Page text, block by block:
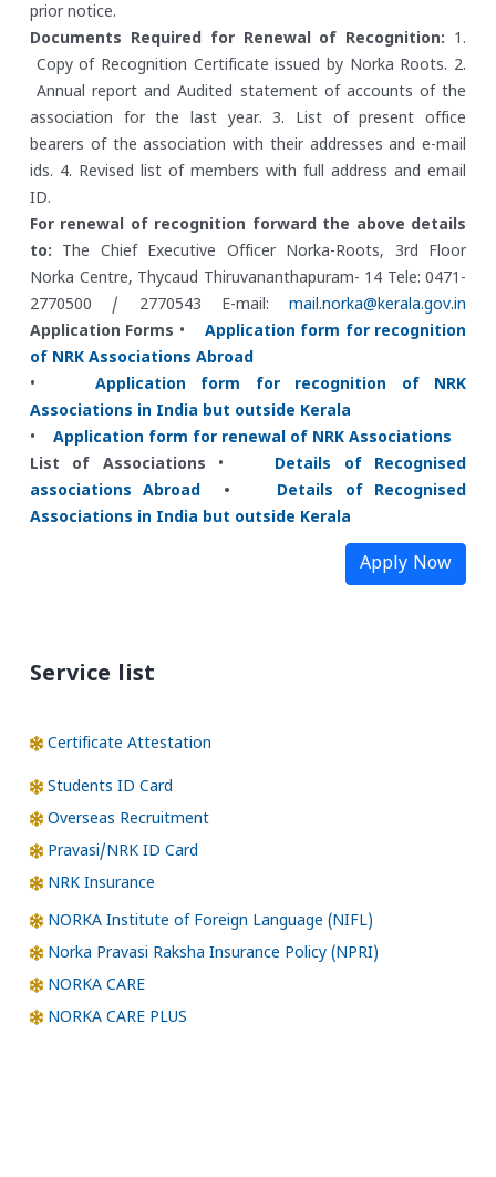
prior notice.
Documents Required for Renewal of Recognition: 1.
Copy of Recognition Certificate issued by Norka Roots. 2.
Annual report and Audited statement of accounts of the
association for the last year. 3. List of present office
bearers of the association with their addresses and e-mail
ids. 4. Revised list of members with full address and email
ID.
For renewal of recognition forward the above details
to:
The Chief Executive OfficerNorka-Roots, 3rd Floor
Norka Centre, Thycaud Thiruvananthapuram- 14 Tele: 0471-
2770500 / 2770543 E-mail: mail.norka@kerala.gov.in
Application Forms • Application form for recognition
of NRK Associations Abroad
• Application form for recognition of NRK
Associations in India but outside Kerala
• Application form for renewal of NRK Associations
List of Associations
• Details of Recognised
associations Abroad
• Details of Recognised
Associations in India but outside Kerala
Apply Now
Service list
Certificate Attestation
Students ID Card
Overseas Recruitment
Pravasi/NRK ID Card
NRK Insurance
NORKA Institute of Foreign Language (NIFL)
Norka Pravasi Raksha Insurance Policy (NPRI)
NORKA CARE
NORKA CARE PLUS